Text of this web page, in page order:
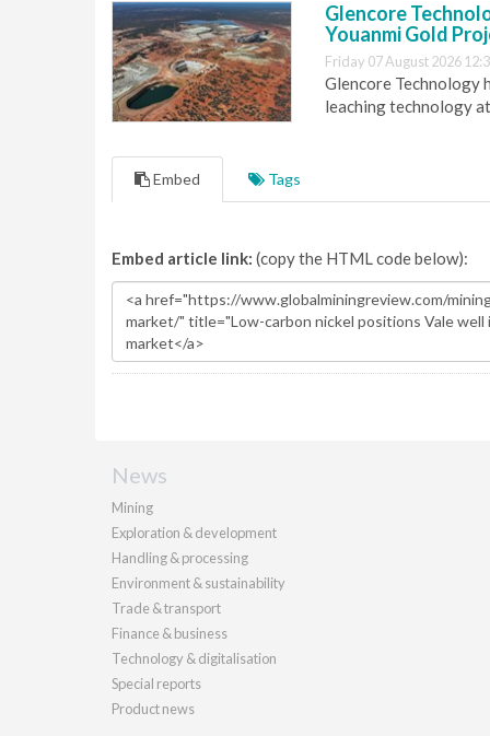
Glencore
Youanmi Gold
Friday 07 August 2026
Glencore Technology
leaching technology
Embed Tags
Embed article link: (copy the HTML code below):
News
Mining
Exploration & development
Handling & processing
Environment & sustainability
Trade & transport
Finance & business
Technology & digitalisation
Special reports
Product news